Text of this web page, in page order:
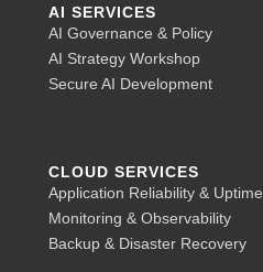
AI SERVICES
AI Governance & Policy
AI Strategy Workshop
Secure AI Development
CLOUD SERVICES
Application Reliability & Uptime
Monitoring & Observability
Backup & Disaster Recovery